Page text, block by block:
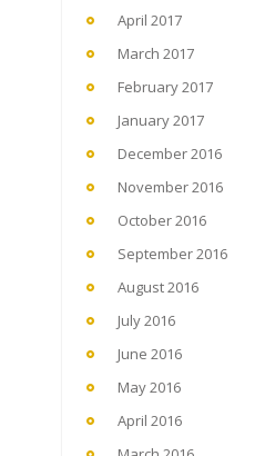
April 2017
March 2017
February 2017
January 2017
December 2016
November 2016
October 2016
September 2016
August 2016
July 2016
June 2016
May 2016
April 2016